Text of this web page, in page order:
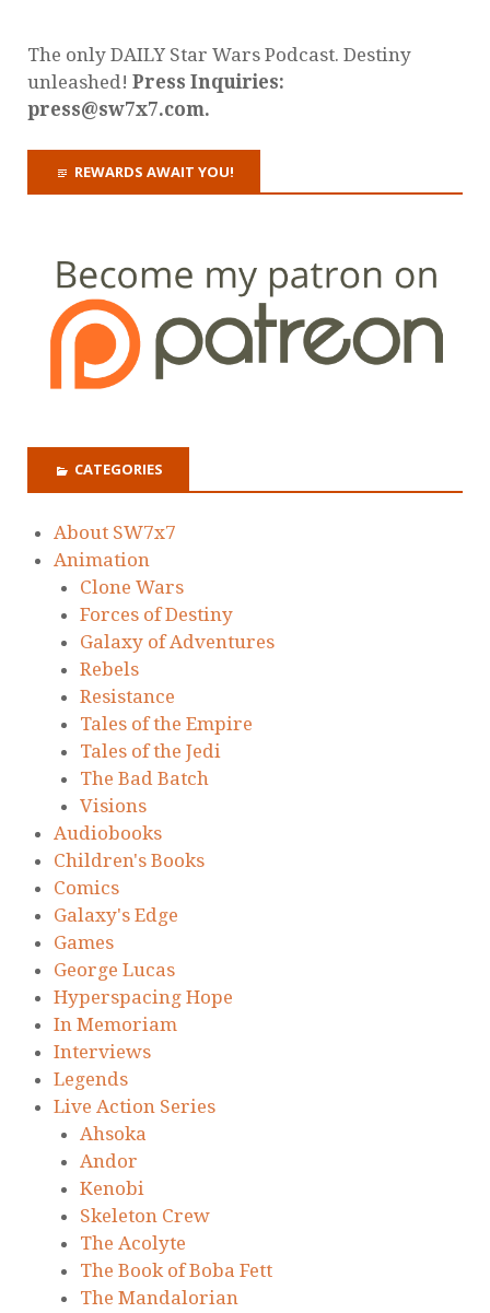
The only DAILY Star Wars Podcast. Destiny
unleashed! Press Inquiries:
press@sw7x7.com.
REWARDS AWAIT YOU!
CATEGORIES
About SW7x7
Animation
Clone Wars
Forces of Destiny
Galaxy of Adventures
Rebels
Resistance
Tales of the Empire
Tales of the Jedi
The Bad Batch
Visions
Audiobooks
Children's Books
Comics
Galaxy's Edge
Games
George Lucas
Hyperspacing Hope
In Memoriam
Interviews
Legends
Live Action Series
Ahsoka
Andor
Kenobi
Skeleton Crew
The Acolyte
The Book of Boba Fett
The Mandalorian